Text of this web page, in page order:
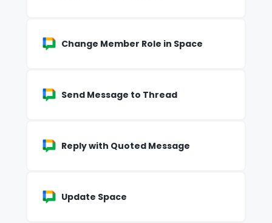
Change Member Role in Space
Send Message to Thread
Reply with Quoted Message
Update Space